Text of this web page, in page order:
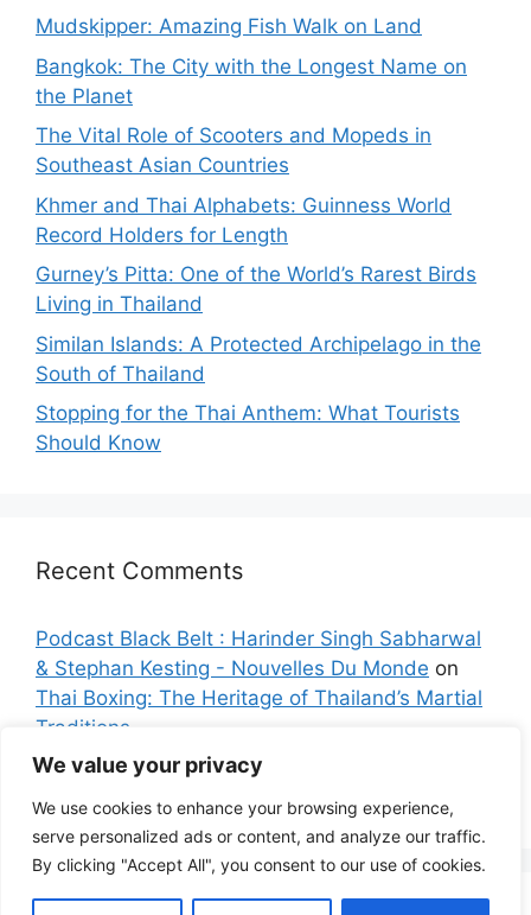
We value your privacy
We use cookies to enhance your browsing experience,
serve personalized ads or content, and analyze our traffic.
By clicking "Accept All", you consent to our use of cookies.
Mudskipper: Amazing Fish Walk on Land
Bangkok: The City with the Longest Name on
the Planet
The Vital Role of Scooters and Mopeds in
Southeast Asian Countries
Khmer and Thai Alphabets: Guinness World
Record Holders for Length
Gurney’s Pitta: One of the World’s Rarest Birds
Living in Thailand
Similan Islands: A Protected Archipelago in the
South of Thailand
Stopping for the Thai Anthem: What Tourists
Should Know
Recent Comments
Podcast Black Belt : Harinder Singh Sabharwal
& Stephan Kesting - Nouvelles Du Monde on
Thai Boxing: The Heritage of Thailand’s Martial
Traditions
Sarah K.onBangkok: The City with the Longest
Name on the Planet
© 2026 Explore Siam